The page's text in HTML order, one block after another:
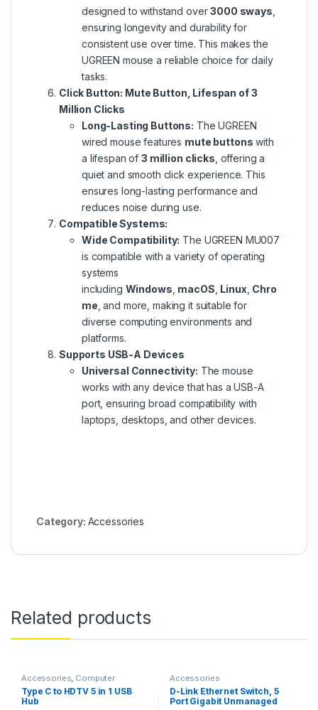
designed to withstand over3000 sways
ensuring longevity and durability for
consistent use over time. This makes the
UGREEN mouse a reliable choice for daily
tasks.
Click Button: Mute Button, Lifespan of 3
Million Clicks
Long-Lasting Buttons: The UGREEN
wired mouse features mute buttons with
a lifespan of3 million clicks , offering a
quiet and smooth click experience. This
ensures long-lasting performance and
reduces noise during use.
Compatible Systems:
Wide Compatibility: The UGREEN MU007
is compatible witha variety ofoperating
systems
including Windows macOS Linux Chro
me , and more, making it suitable for
diverse computing environments and
platforms.
Supports USB-A Devices
Universal Connectivity: The mouse
works with any devicethat has a USB-A
port, ensuring broad compatibility with
laptops, desktops, and other devices.
Category: Accessories
Related products
Accessories, Computer
Accessories, Uncategorized
Type C to HDTV 5 in 1 USB
Hub
Accessories
D-Link Ethernet Switch, 5
Port Gigabit Unmanaged